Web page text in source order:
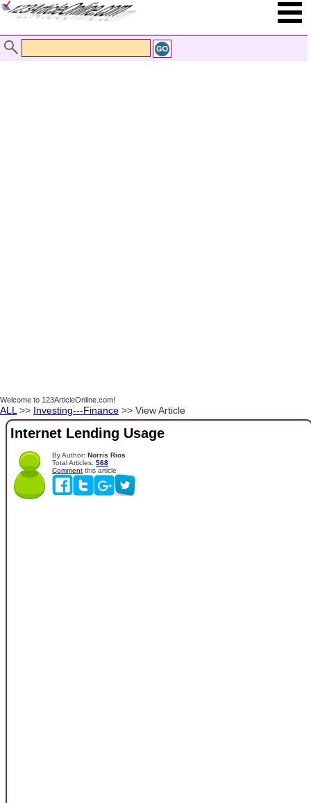
Welcome to 123ArticleOnline.com!
ALL >> Investing---Finance >> View Article
Internet Lending Usage
By Author: Norris Rios
Total Articles: 568
Comment this article